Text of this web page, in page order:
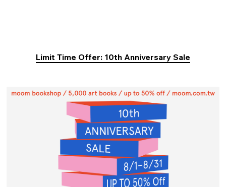
Limit Time Offer: 10th Anniversary Sale